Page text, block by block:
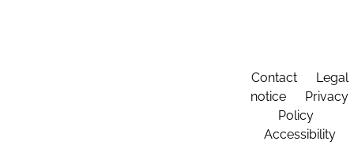
Contact
Legal
notice
Privacy
Policy
Accessibility